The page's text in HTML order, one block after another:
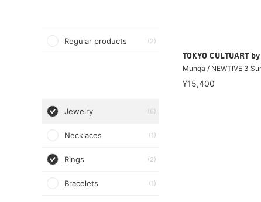
Regular products (2)
Jewelry (6)
Necklaces (1)
Rings (2)
Bracelets (1)
TOKYO CULTUART
Munqa / NEWTIVE 3
¥15,400